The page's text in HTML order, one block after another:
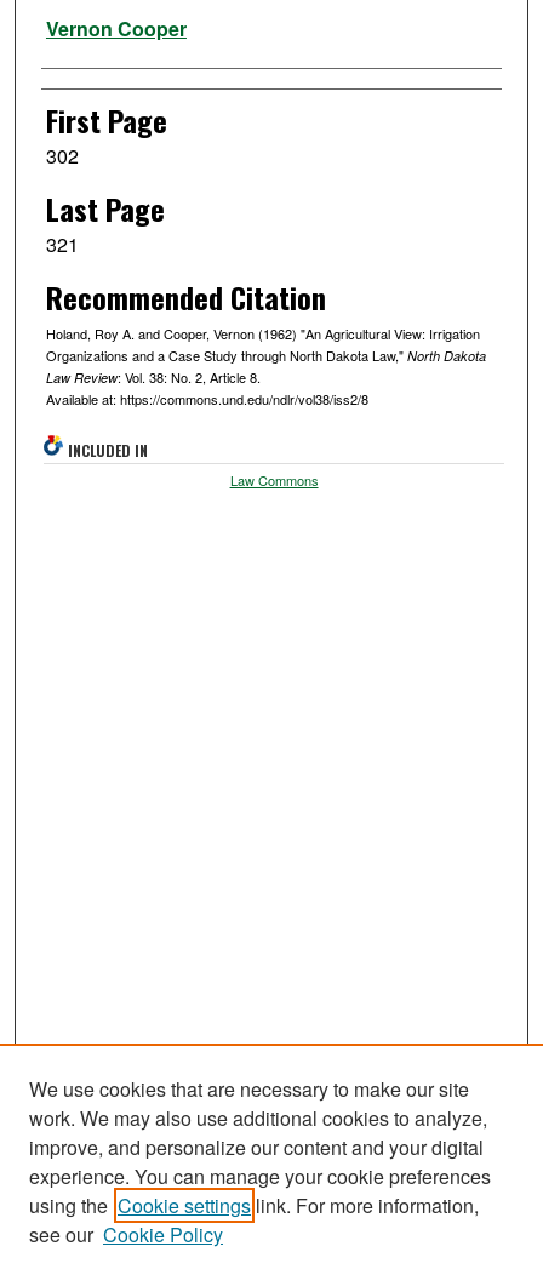
Vernon Cooper
First Page
302
Last Page
321
Recommended Citation
Holand, Roy A. and Cooper, Vernon (1962) "An Agricultural View: Irrigation
Organizations and a Case Study through North Dakota Law," North Dakota
Law Review: Vol. 38: No. 2, Article 8.
Available at: https://commons.und.edu/ndlr/vol38/iss2/8
INCLUDED IN
Law Commons
Journal Home
About This Journal
We use cookies that are necessary to make our site
work. We may also use additional cookies to analyze,
improve, and personalize our content and your digital
experience. You can manage your cookie preferences
using the Cookie settings link. For more information,
see our Cookie Policy